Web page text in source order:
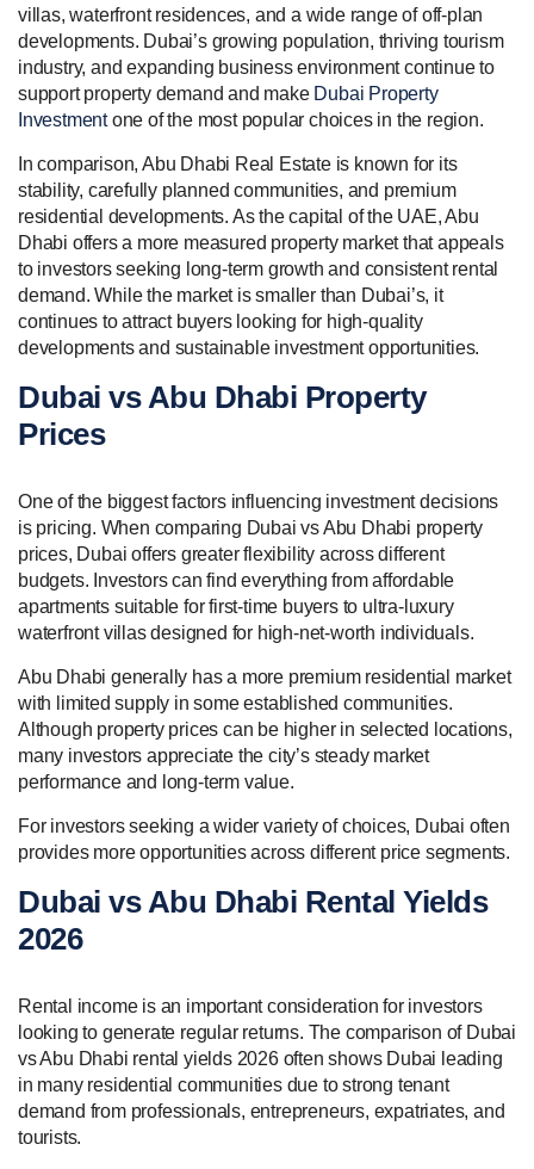
villas, waterfront residences, and a wide range of off-plan
developments. Dubai’s growing population, thriving tourism
industry, and expanding business environment continue to
support property demand and make Dubai Property
Investmentone of the most popular choices in the region.
In comparison, Abu Dhabi Real Estate is known for its
stability, carefully planned communities, and premium
residential developments. As the capital of the UAE, Abu
Dhabi offers a more measured property market that appeals
to investors seeking long-term growth and consistent rental
demand. While the market is smaller than Dubai’s, it
continues to attract buyers looking for high-quality
developments and sustainable investment opportunities.
Dubai vs Abu Dhabi Property
Prices
One of the biggest factors influencing investment decisions
is pricing. When comparing Dubai vs Abu Dhabi property
prices, Dubai offers greater flexibility across different
budgets. Investors can find everything from affordable
apartments suitable for first-time buyers to ultra-luxury
waterfront villas designed for high-net-worth individuals.
Abu Dhabi generally has a more premium residential market
with limited supply in some established communities.
Although property prices can be higher in selected locations,
many investors appreciate the city’s steady market
performance and long-term value.
For investors seeking a wider variety of choices, Dubai often
provides more opportunities across different price segments.
Dubai vs Abu Dhabi Rental Yields
2026
Rental income is an important consideration for investors
looking to generate regular returns. The comparison of Dubai
vs Abu Dhabi rental yields 2026 often shows Dubai leading
in many residential communities due to strong tenant
demand from professionals, entrepreneurs, expatriates, and
tourists.